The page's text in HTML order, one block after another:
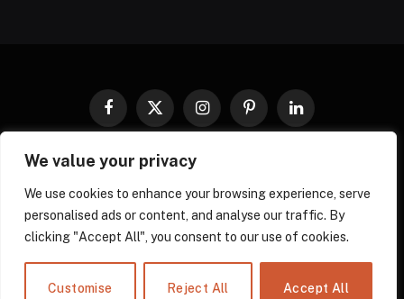
We value your privacy
We use cookies to enhance your browsing experience, serve
personalised ads or content, and analyse our traffic. By
clicking "Accept All", you consent to our use of cookies.
Customise Reject All Accept All
Facebook
X
(Twitter)
InstagramPinterestLinkedIn
COOKIES POLICY
TERMS AND CONDITIONS DISCLAIMER ABOUT US
CONTACT US
© 2026 gadgnow - All Rights Reserved. Designed byOwn Web
Solutions.
Powered by Power Compress.